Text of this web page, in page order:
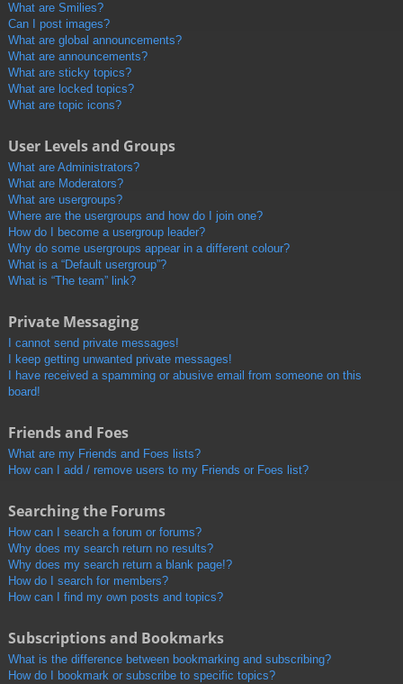
What are Smilies?
Can I post images?
What are global announcements?
What are announcements?
What are sticky topics?
What are locked topics?
What are topic icons?
User Levels and Groups
What are Administrators?
What are Moderators?
What are usergroups?
Where are the usergroups and how do I join one?
How do I become a usergroup leader?
Why do some usergroups appear in a different colour?
What is a “Default usergroup”?
What is “The team” link?
Private Messaging
I cannot send private messages!
I keep getting unwanted private messages!
I have received a spamming or abusive email from someone on this
board!
Friends and Foes
What are my Friends and Foes lists?
How can I add / remove users to my Friends or Foes list?
Searching the Forums
How can I search a forum or forums?
Why does my search return no results?
Why does my search return a blank page!?
How do I search for members?
How can I find my own posts and topics?
Subscriptions and Bookmarks
What is the difference between bookmarking and subscribing?
How do I bookmark or subscribe to specific topics?